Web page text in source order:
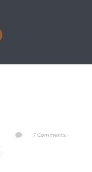
7 Comments